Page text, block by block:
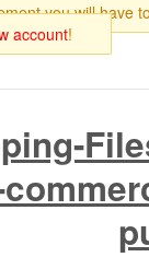
you will have
account!